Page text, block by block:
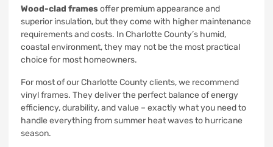
Wood-clad framesoffer premium appearance and
superior insulation, but they come with higher maintenance
requirements and costs. In Charlotte County’s humid,
coastal environment, they may not be the most practical
choice for most homeowners.
For most of our Charlotte County clients, we recommend
vinyl frames. They deliver the perfect balance of energy
efficiency, durability, and value – exactly what you need to
handle everything from summer heat waves to hurricane
season.